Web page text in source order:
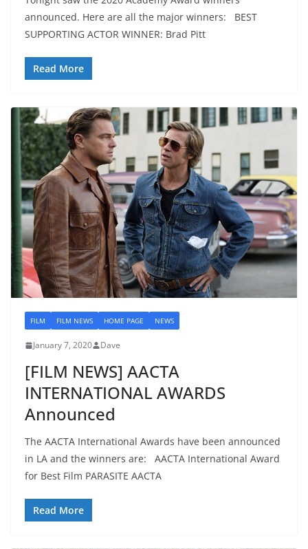
announced. Here are all the major winners: BEST
SUPPORTING ACTOR WINNER: Brad Pitt
Read More
FILM FILM NEWS HOME PAGE NEWS
January 7, 2020 Dave
[FILM NEWS] AACTA
INTERNATIONAL AWARDS
Announced
The AACTA International Awards have been announced
in LA and the winners are: AACTA International Award
for Best Film PARASITE AACTA
Read More